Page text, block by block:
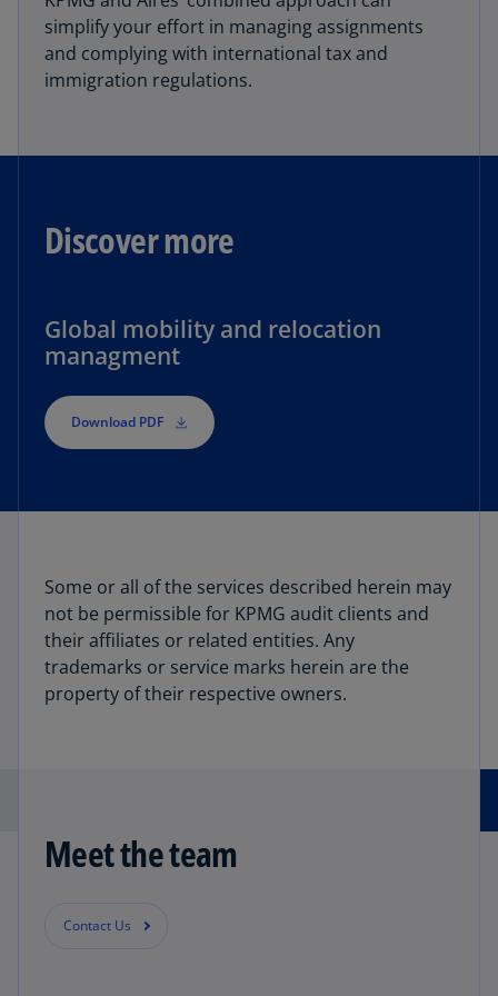
simplify your effort in managing assignments
and complying with international tax and
immigration regulations.
Discover more
Global mobility and relocation
managment
Download PDF
Some or all of the services described herein may
not be permissible for KPMG audit clients and
their affiliates or related entities. Any
trademarks or service marks herein are the
property of their respective owners.
Meet the team
Contact Us